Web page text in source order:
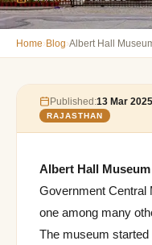
Home›Blog›Albert Hall
Published:13 Mar 2025
RAJASTHAN
Albert Hall Museum
Government Central
one among many
The museum